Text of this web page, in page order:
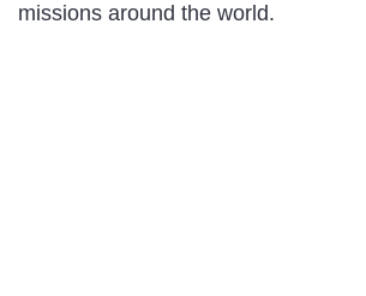
missions around the world.